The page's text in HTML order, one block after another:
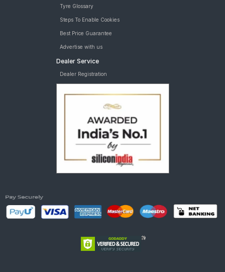
Tyre Glossary
Steps To Enable Cookies
Best Price Guarantee
Advertise with us
Dealer Service
Dealer Registration